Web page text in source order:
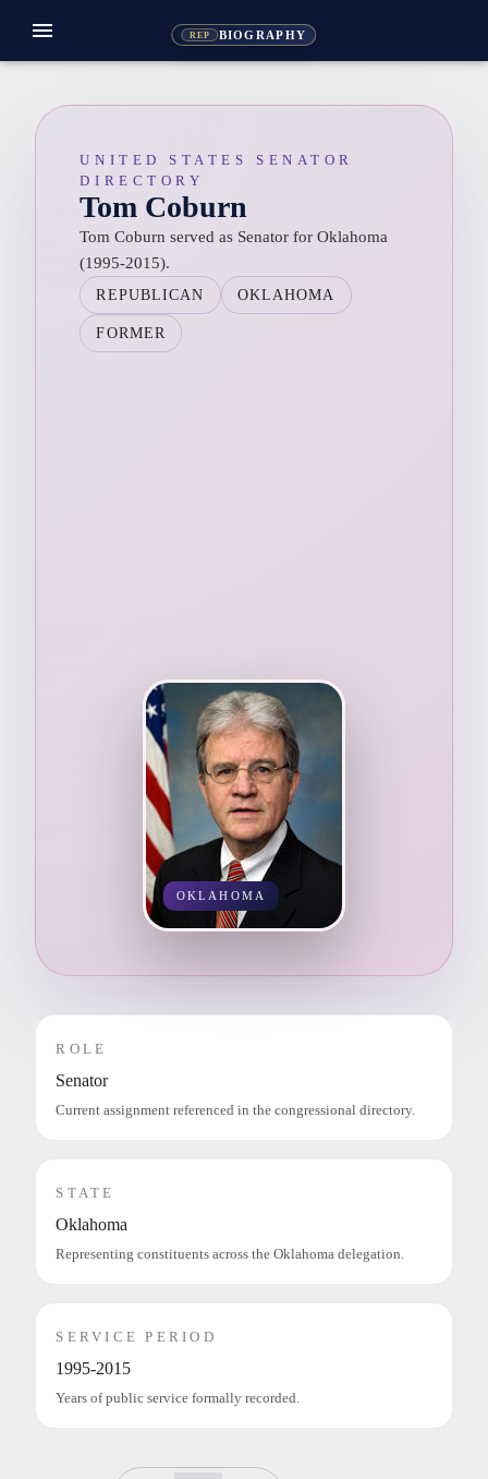
REP BIOGRAPHY
menu
UNITED STATES SENATOR
DIRECTORY
Tom Coburn
Tom Coburn served as Senator for Oklahoma
(1995-2015).
REPUBLICAN OKLAHOMA
FORMER
OKLAHOMA
ROLE
Senator
Current assignment referenced in the congressional directory.
STATE
Oklahoma
Representing constituents across the Oklahoma delegation.
SERVICE PERIOD
1995-2015
Years of public service formally recorded.